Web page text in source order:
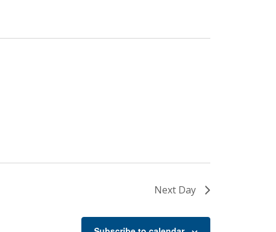
Next Day